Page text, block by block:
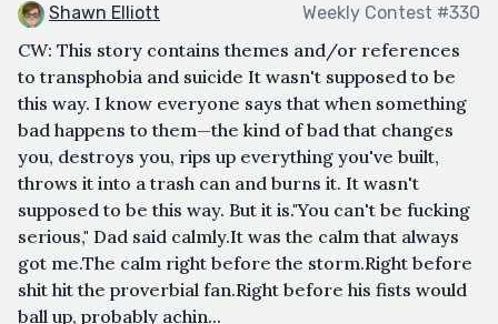
Shawn Elliott Weekly Contest #330
CW: This story contains themes and/or references
to transphobia and suicide It wasn't supposed to be
this way. I know everyone says that when something
bad happens to them—the kind of bad that changes
you, destroys you, rips up everything you've built,
throws it into a trash can and burns it. It wasn't
supposed to be this way. But it is."You can't be fucking
serious," Dad said calmly.It was the calm that always
got me.The calm right before the storm.Right before
shit hit the proverbial fan.Right before his fists would
ball up, probably achin...